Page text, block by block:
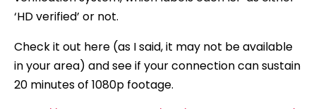
‘HD verified’ or not.
Check it out here (as I said, it may not be available
in your area) and see if your connection can sustain
20 minutes of 1080p footage.